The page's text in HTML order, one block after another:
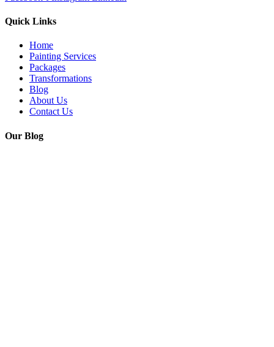
Quick Links
Home
Painting Services
Packages
Transformations
Blog
About Us
Contact Us
Our Blog